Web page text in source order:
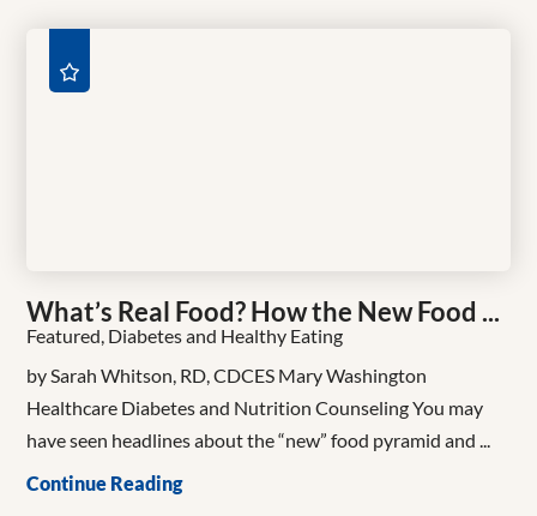
What’s Real Food? How the New Food ...
Featured, Diabetes and Healthy Eating
by Sarah Whitson, RD, CDCES Mary Washington
Healthcare Diabetes and Nutrition Counseling You may
have seen headlines about the “new” food pyramid and ...
Continue Reading